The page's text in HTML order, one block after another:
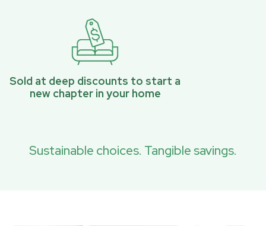
Sold at deep discounts to start a
new chapter in your home
Sustainable choices. Tangible savings.